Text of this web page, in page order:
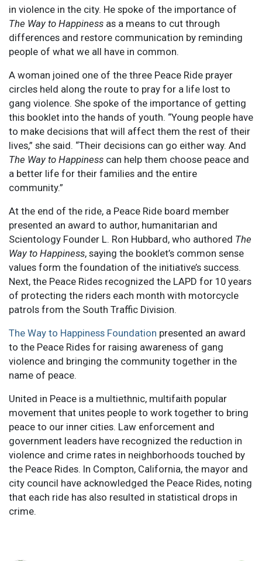
in violence in the city. He spoke of the importance of
The Way to Happiness as a means to cut through
differences and restore communication by reminding
people of what we all have in common.
A woman joined one of the three Peace Ride prayer
circles held along the route to pray for a life lost to
gang violence. She spoke of the importance of getting
this booklet into the hands of youth. “Young people have
to make decisions that will affect them the rest of their
lives,” she said. “Their decisions can go either way. And
The Way to Happiness can help them choose peace and
a better life for their families and the entire
community.”
At the end of the ride, a Peace Ride board member
presented an award to author, humanitarian and
Scientology Founder L. Ron Hubbard, who authored The
Way to Happiness, saying the booklet’s common sense
values form the foundation of the initiative’s success.
Next, the Peace Rides recognized the LAPD for 10 years
of protecting the riders each month with motorcycle
patrols from the South Traffic Division.
The Way to Happiness Foundation presented an award
to the Peace Rides for raising awareness of gang
violence and bringing the community together in the
name of peace.
United in Peace is a multiethnic, multifaith popular
movement that unites people to work together to bring
peace to our inner cities. Law enforcement and
government leaders have recognized the reduction in
violence and crime rates in neighborhoods touched by
the Peace Rides. In Compton, California, the mayor and
city council have acknowledged the Peace Rides, noting
that each ride has also resulted in statistical drops in
crime.